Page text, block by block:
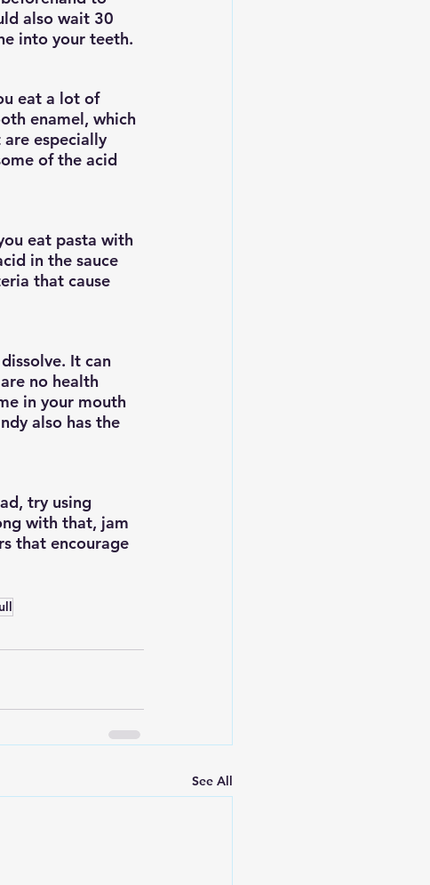
also wait 30
into your teeth.
eat a lot of
enamel, which
especially
of the acid
eat pasta with
in the sauce
that cause
It can
no health
in your mouth
also has the
try using
with that, jam
that encourage
See All